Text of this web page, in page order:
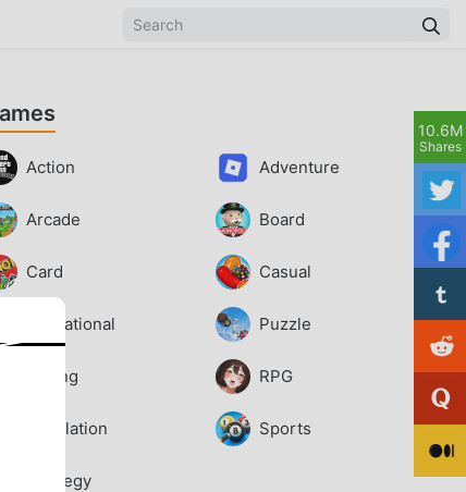
Action Adventure
Arcade Board
Card Casual
Educational Puzzle
Racing RPG
Simulation Sports
Strategy
10.6M
Shares